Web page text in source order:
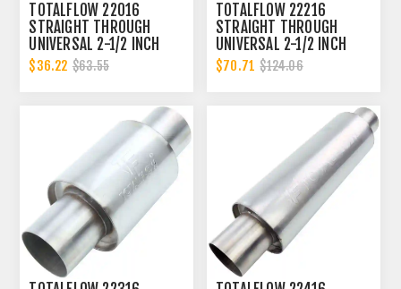
TOTALFLOW 22016
STRAIGHT THROUGH
UNIVERSAL 2-1/2 INCH
EXHAUST MUFFLER - 2.5
INCH ID
$36.22 $63.55
TOTALFLOW 22216
STRAIGHT THROUGH
UNIVERSAL 2-1/2 INCH
EXHAUST MUFFLER - 2.5
INCH ID
$70.71 $124.06